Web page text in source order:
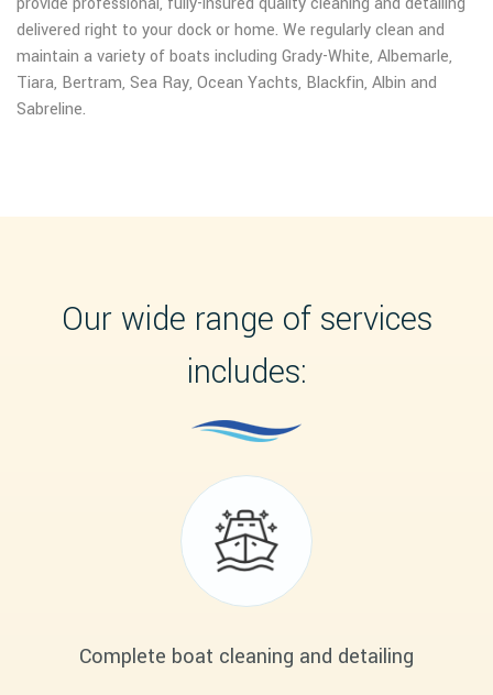
delivered right to your dock or home. We regularly clean and
maintain a variety of boats including Grady-White, Albemarle,
Tiara, Bertram, Sea Ray, Ocean Yachts, Blackfin, Albin and
Sabreline.
Our wide range of services
includes:
Complete boat cleaning and detailing